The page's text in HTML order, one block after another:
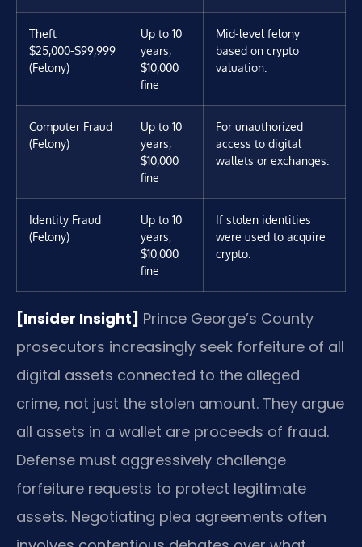
Theft
$25,000-$99,999
(Felony)
Up to 10
years,
$10,000
fine
Mid-level felony
based on crypto
valuation.
Computer Fraud
(Felony)
Up to 10
years,
$10,000
fine
For unauthorized
access to digital
wallets or exchanges.
Identity Fraud
(Felony)
Up to 10
years,
$10,000
fine
If stolen identities
were used to acquire
crypto.
[Insider Insight] Prince George’s County
prosecutors increasingly seek forfeiture of all
digital assets connected to the alleged
crime, not just the stolen amount. They argue
all assets in a wallet are proceeds of fraud.
Defense must aggressively challenge
forfeiture requests to protect legitimate
assets. Negotiating plea agreements often